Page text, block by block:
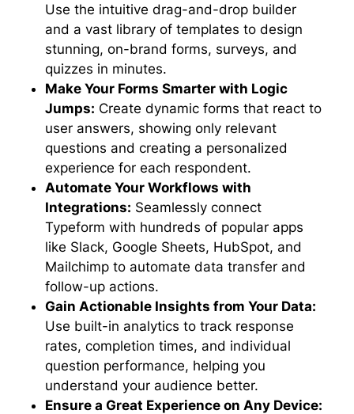
Use the intuitive drag-and-drop builder
and a vast library of templates to design
stunning, on-brand forms, surveys, and
quizzes in minutes.
Make Your Forms Smarter with Logic
Jumps: Create dynamic forms that react to
user answers, showing only relevant
questions and creating a personalized
experience for each respondent.
Automate Your Workflows with
Integrations: Seamlessly connect
Typeform with hundreds of popular apps
like Slack, Google Sheets, HubSpot, and
Mailchimp to automate data transfer and
follow-up actions.
Gain Actionable Insights from Your Data:
Use built-in analytics to track response
rates, completion times, and individual
question performance, helping you
understand your audience better.
Ensure a Great Experience on Any Device: